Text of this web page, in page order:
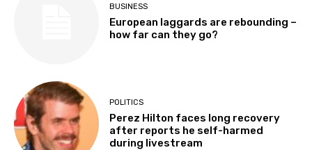
BUSINESS
European laggards are rebounding –
how far can they go?
POLITICS
Perez Hilton faces long recovery
after reports he self-harmed
during livestream